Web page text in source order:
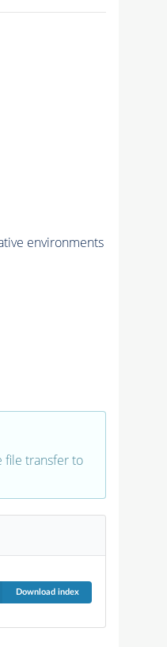
environments
file transfer to
Download index